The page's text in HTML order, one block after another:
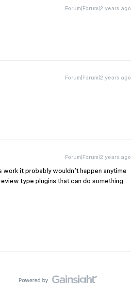
Forum|Forum|2 years ago
Forum|Forum|2 years ago
Forum|Forum|2 years ago
it probably wouldn’t happen anytime
type plugins that can do something